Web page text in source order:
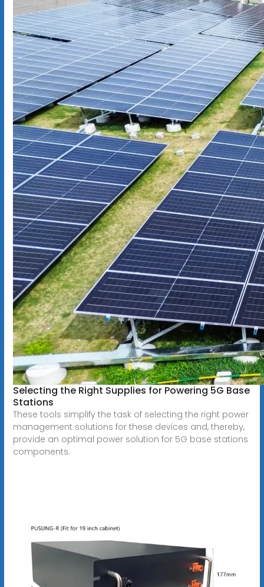
Selecting the Right Supplies for Powering 5G Base
Stations
These tools simplify the task of selecting the right power
management solutions for these devices and, thereby,
provide an optimal power solution for 5G base stations
components.